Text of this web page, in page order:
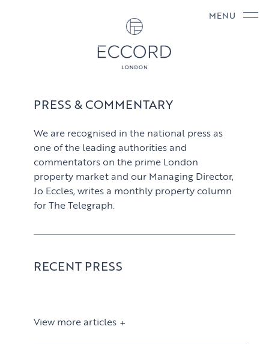
MENU
PRESS & COMMENTARY
We are recognised in the national press as
one of the leading authorities and
commentators on the prime London
property market and our Managing Director,
Jo Eccles, writes a monthly property column
for The Telegraph.
RECENT PRESS
View more articles